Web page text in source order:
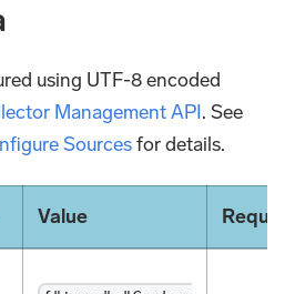
using UTF-8 encoded
Management API. See
Sourcesfor details.
Value